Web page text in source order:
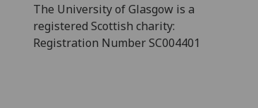
The University of Glasgow is a
registered Scottish charity:
Registration Number SC004401